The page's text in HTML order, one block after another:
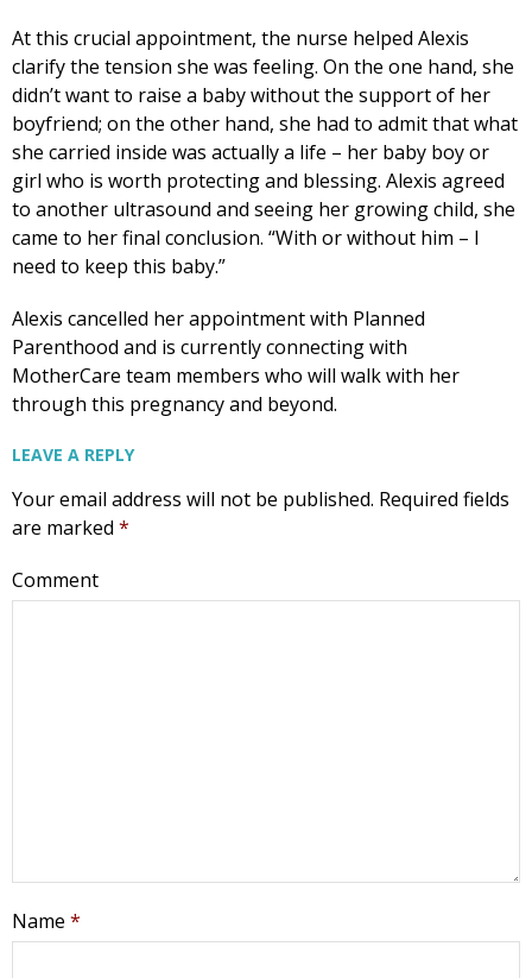
At this crucial appointment, the nurse helped Alexis
clarify the tension she was feeling. On the one hand, she
didn’t want to raise a baby without the support of her
boyfriend; on the other hand, she had to admit that what
she carried inside was actually a life – her baby boy or
girl who is worth protecting and blessing. Alexis agreed
to another ultrasound and seeing her growing child, she
came to her final conclusion. “With or without him – I
need to keep this baby.”
Alexis cancelled her appointment with Planned
Parenthood and is currently connecting with
MotherCare team members who will walk with her
through this pregnancy and beyond.
LEAVE A REPLY
Your email address will not be published. Required fields
are marked *
Comment
Name *